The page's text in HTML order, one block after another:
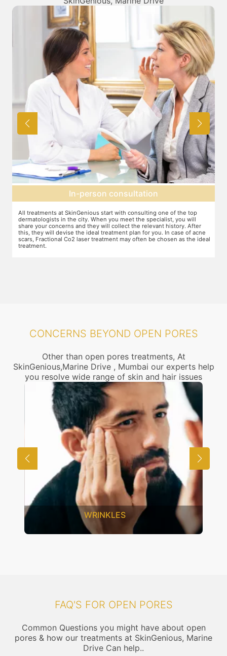
one of the top
specialist, you will
relevant history. After
for you. In case of acne
be chosen as the ideal
Preparation for
The preparation for treatment starts with a clean-
other targeted area, including removal of any
jewelry. This is followed by application of a
which the treatment could be slightly painful. The
takes 15-30 minutes to act. After this, you wear
CONCERNS BEYOND OPEN PORES
Other than open pores treatments, At
SkinGenious,Marine Drive , Mumbai our experts help
you resolve wide range of skin and hair issues
UNWANTED HAIR
FAQ'S FOR OPEN PORES
Common Questions you might have about open
pores & how our treatments at SkinGenious, Marine
Drive Can help..